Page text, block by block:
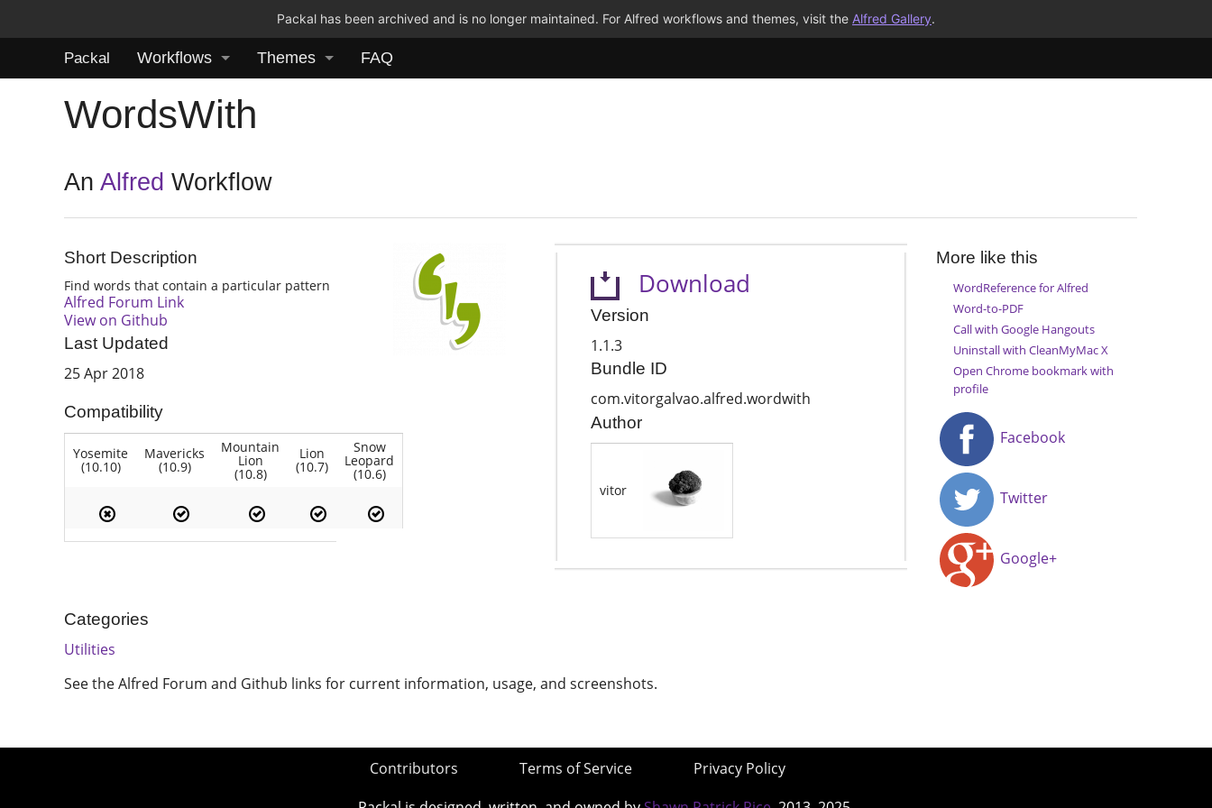
Packal has been archived and is no longer maintained. For Alfred workflows and themes, visit the Alfred Gallery.
Packal Workflows Themes FAQ
WordsWith
AnAlfred Workflow
Short Description
Find words that contain a particular pattern
Alfred Forum Link
View on Github
Last Updated
25 Apr 2018
Compatibility
Yosemite
(10.10)
Mavericks
(10.9)
Mountain
Lion
(10.8)
Lion
(10.7)
Snow
Leopard
(10.6)
Download
Version
1.1.3
Bundle ID
com.vitorgalvao.alfred.wordwith
Author
vitor
More like this
WordReference for Alfred
Word-to-PDF
Call with Google Hangouts
Uninstall with CleanMyMac X
Open Chrome bookmark with
profile
Facebook
Twitter
Google+
Categories
Utilities
See the Alfred Forum and Github links for current information, usage, and screenshots.
Contributors Terms of Service
Privacy Policy